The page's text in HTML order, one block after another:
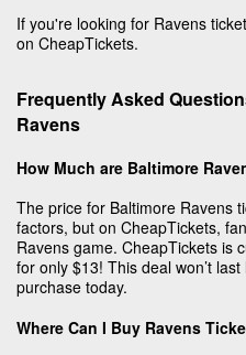
If you're looking for Ravens
on CheapTickets.
Frequently Asked
Ravens
How Much are Baltimore
The price for Baltimore Ravens
factors, but on CheapTickets,
Ravens game. CheapTickets is
for only $13! This deal won’t
purchase today.
Where Can I Buy Ravens